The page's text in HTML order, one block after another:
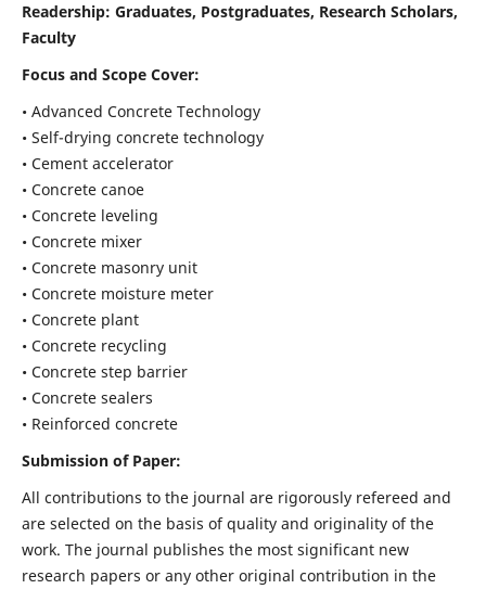
Readership: Graduates, Postgraduates, Research Scholars,
Faculty
Focus and Scope Cover:
• Advanced Concrete Technology
• Self-drying concrete technology
• Cement accelerator
• Concrete canoe
• Concrete leveling
• Concrete mixer
• Concrete masonry unit
• Concrete moisture meter
• Concrete plant
• Concrete recycling
• Concrete step barrier
• Concrete sealers
• Reinforced concrete
Submission of Paper:
All contributions to the journal are rigorously refereed and
are selected on the basis of quality and originality of the
work. The journal publishes the most significant new
research papers or any other original contribution in the